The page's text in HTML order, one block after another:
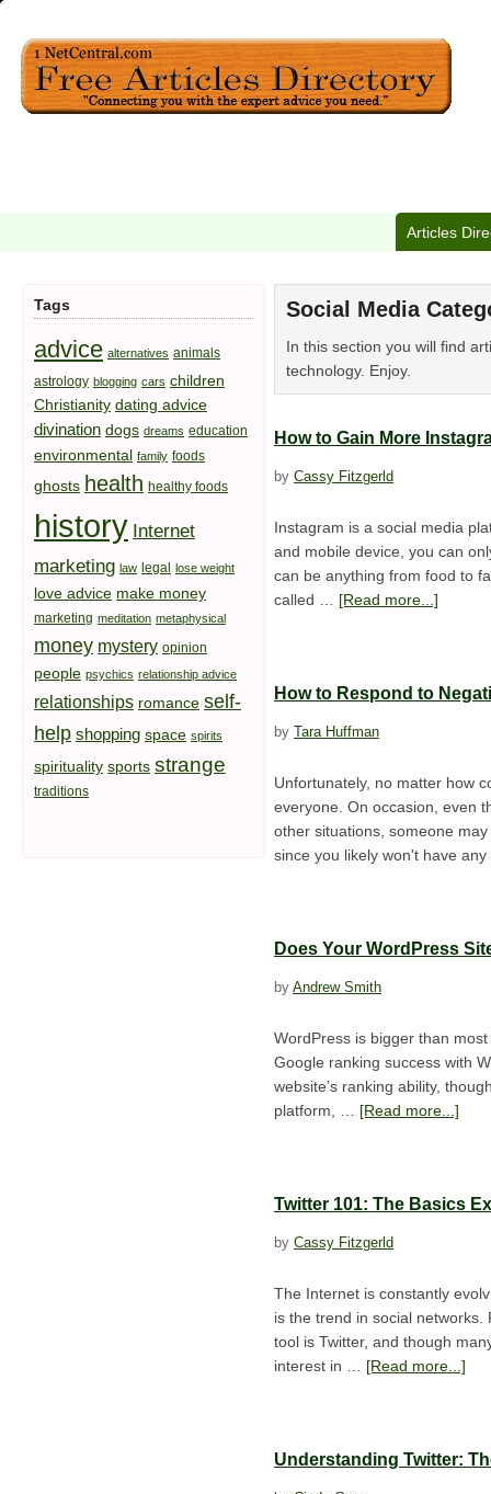
Articles
Social Media
In this section you will find
technology. Enjoy.
How to Gain More
by Cassy Fitzgerld
Instagram is a social media
and mobile device, you can
can be anything from food to
called … [Read more...]
How to Respond to
by Tara Huffman
Unfortunately, no matter how
everyone. On occasion, even
other situations, someone
since you likely won't have
Does Your WordPress
by Andrew Smith
WordPress is bigger than
Google ranking success with
website’s ranking ability,
platform, … [Read more...]
Twitter 101: The Basics
by Cassy Fitzgerld
The Internet is constantly
is the trend in social
tool is Twitter, and though
interest in … [Read more...]
Understanding Twitter:
Tags
advice alternatives animals
astrology blogging cars children
Christianity dating advice
divination dogs dreams education
environmental family foods
ghosts health healthy foods
history Internet
marketing law legal lose weight
love advice make money
marketing meditation metaphysical
money mystery opinion
people psychics relationship advice
relationships romance self-
help shopping space spirits
spirituality sports strange
traditions